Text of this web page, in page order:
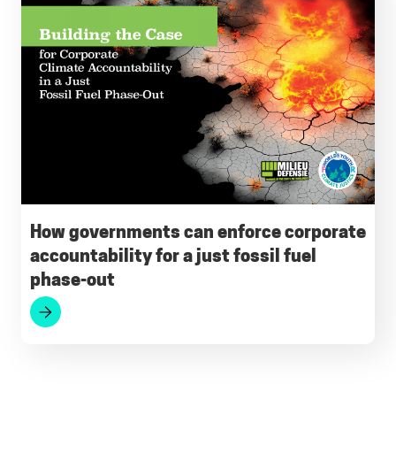
How governments can enforce corporate
accountability for a just fossil fuel
phase-out